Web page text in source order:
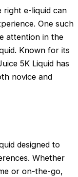
right e-liquid can
One such
attention in the
Known for its
5K Liquid has
novice and
designed to
Whether
or on-the-go,